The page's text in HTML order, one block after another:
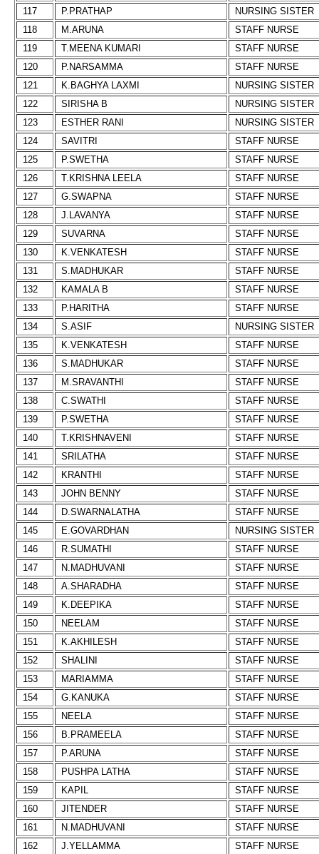
117 P.PRATHAP
NURSING SISTER
118
M.ARUNA
STAFF NURSE
119
T.MEENA KUMARI
STAFF NURSE
120
P.NARSAMMA
STAFF NURSE
121
K.BAGHYA LAXMI
NURSING SISTER
122
SIRISHA B
NURSING SISTER
123
ESTHER RANI
NURSING SISTER
124
SAVITRI
STAFF NURSE
125
P.SWETHA
STAFF NURSE
126
T.KRISHNA LEELA
STAFF NURSE
127
G.SWAPNA
STAFF NURSE
128
J.LAVANYA
STAFF NURSE
129
SUVARNA
STAFF NURSE
130
K.VENKATESH
STAFF NURSE
131
S.MADHUKAR
STAFF NURSE
132
KAMALA B
STAFF NURSE
133
P.HARITHA
STAFF NURSE
134
S.ASIF
NURSING SISTER
135
K.VENKATESH
STAFF NURSE
136
S.MADHUKAR
STAFF NURSE
137
M.SRAVANTHI
STAFF NURSE
138
C.SWATHI
STAFF NURSE
139
P.SWETHA
STAFF NURSE
140
T.KRISHNAVENI
STAFF NURSE
141
SRILATHA
STAFF NURSE
142
KRANTHI
STAFF NURSE
143
JOHN BENNY
STAFF NURSE
144
D.SWARNALATHA
STAFF NURSE
145
E.GOVARDHAN
NURSING SISTER
146
R.SUMATHI
STAFF NURSE
147
N.MADHUVANI
STAFF NURSE
148
A.SHARADHA
STAFF NURSE
149
K.DEEPIKA
STAFF NURSE
150
NEELAM
STAFF NURSE
151
K.AKHILESH
STAFF NURSE
152
SHALINI
STAFF NURSE
153
MARIAMMA
STAFF NURSE
154
G.KANUKA
STAFF NURSE
155
NEELA
STAFF NURSE
156
B.PRAMEELA
STAFF NURSE
157
P.ARUNA
STAFF NURSE
158
PUSHPA LATHA
STAFF NURSE
159
KAPIL
STAFF NURSE
160
JITENDER
STAFF NURSE
161
N.MADHUVANI
STAFF NURSE
162
J.YELLAMMA
STAFF NURSE